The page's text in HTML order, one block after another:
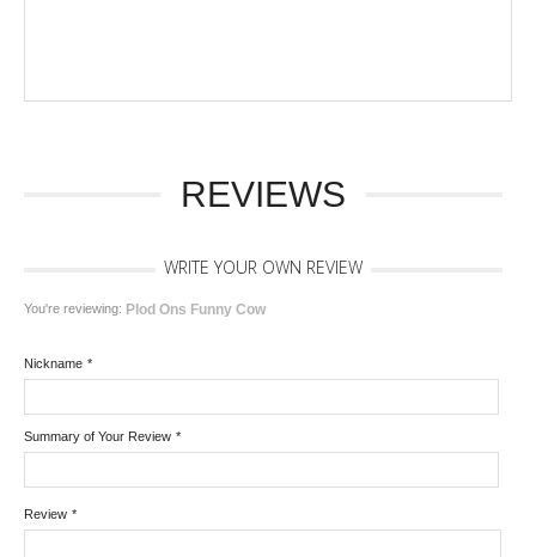
REVIEWS
WRITE YOUR OWN REVIEW
You're reviewing: Plod Ons Funny Cow
*
Nickname
*
Summary of Your Review
*
Review